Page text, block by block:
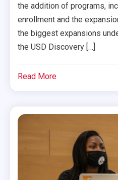
the addition of programs,
enrollment and the
the biggest expansions
the USD Discovery […]
Read More